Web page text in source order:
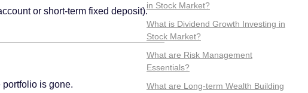
or short-term fixed deposit).
portfolio is gone.
in Stock Market?
What is Dividend Growth Investing in
Stock Market?
What are Risk Management
Essentials?
What are Long-term Wealth Building